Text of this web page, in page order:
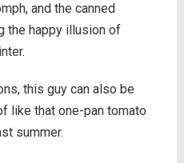
and the canned
the happy illusion of
this guy can also be
like that one-pan tomato
summer.